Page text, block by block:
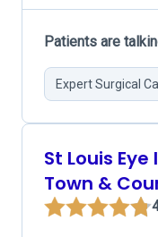
Patients are
Expert Surgical
St Louis
Town &